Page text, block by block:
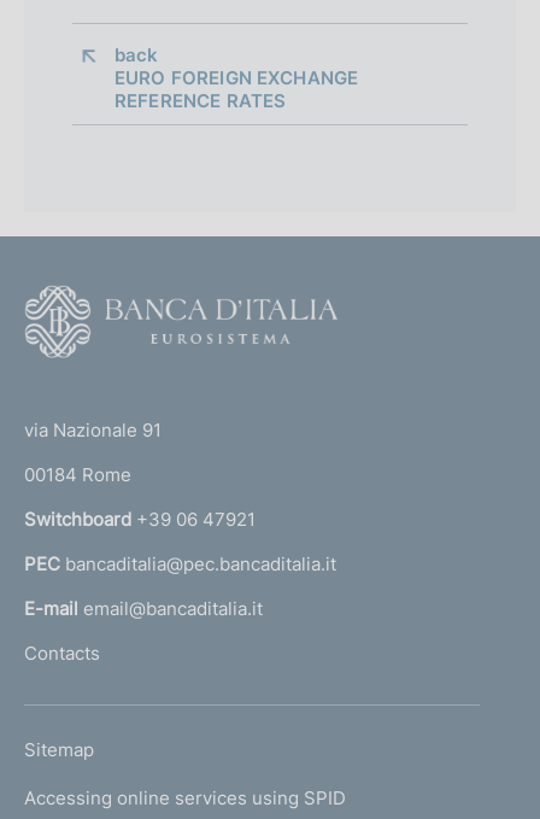
back
EURO FOREIGN EXCHANGE
REFERENCE RATES
r
n
a
l
'
m
e
via Nazionale 91
00184 Rome
Switchboard +39 06 47921
PEC bancaditalia@pec.bancaditalia.it
E-mail email@bancaditalia.it
Contacts
L
N
Sitemap
Accessing online services using SPID